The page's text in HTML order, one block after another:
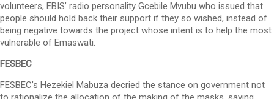
volunteers, EBIS’ radio personality Gcebile Mvubu who issued that
people should hold back their support if they so wished, instead of
being negative towards the project whose intent is to help the most
vulnerable of Emaswati.
FESBEC
FESBEC’s Hezekiel Mabuza decried the stance on government not